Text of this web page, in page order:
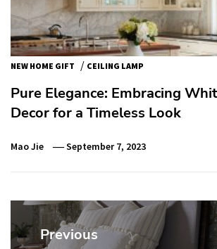
NEW HOME GIFT / CEILING LAMP
Pure Elegance: Embracing
Decor for a Timeless Look
Mao Jie September 7, 2023
Post
navigation
Previous